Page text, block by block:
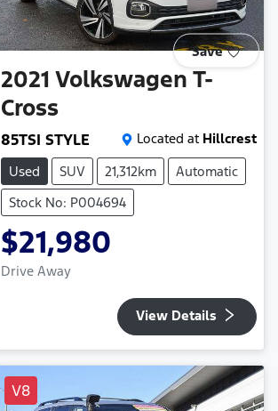
Save
2021 Volkswagen T-
Cross
85TSI STYLE Located at Hillcrest
Used
SUV 21,312km
Automatic
Stock No: P004694
$21,980
Drive Away
View Details
V8